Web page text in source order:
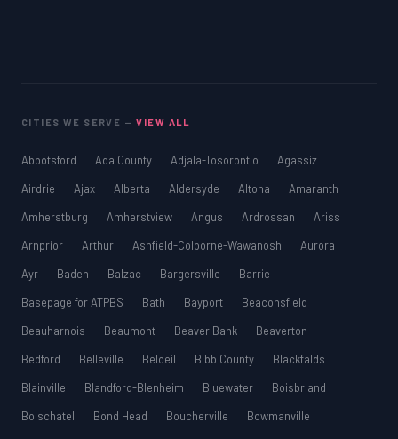
CITIES WE SERVE —VIEW ALL
Abbotsford Ada County Adjala-Tosorontio
Agassiz
Airdrie
Ajax Alberta Aldersyde Altona
Amaranth
Amherstburg
Amherstview Angus Ardrossan
Ariss
Arnprior
Arthur Ashfield-Colborne-Wawanosh
Aurora
Ayr
Baden Balzac Bargersville
Barrie
Basepage for ATPBS
Bath Bayport
Beaconsfield
Beauharnois
Beaumont Beaver Bank
Beaverton
Bedford
Belleville Beloeil Bibb County
Blackfalds
Blainville
Blandford-Blenheim Bluewater
Boisbriand
Boischatel
Bond Head Boucherville
Bowmanville